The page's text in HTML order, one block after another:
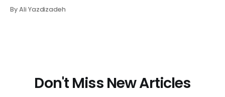
series of data points collected over equally-spaced
By Ali Yazdizadeh
Don't Miss New Articles